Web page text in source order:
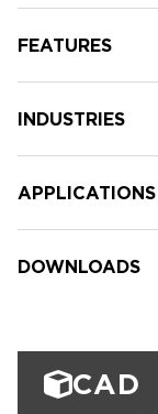
FEATURES
INDUSTRIES
APPLICATIONS
DOWNLOADS
CAD